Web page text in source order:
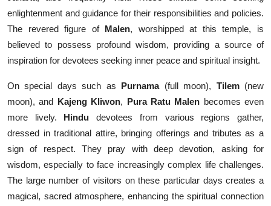
enlightenment and guidance for their responsibilities and policies.
The revered figure of Malen, worshipped at this temple, is
believed to possess profound wisdom, providing a source of
inspiration for devotees seeking inner peace and spiritual insight.
On special days such as Purnama(full moon), Tilem(new
moon), and Kajeng Kliwon, Pura Ratu Malen becomes even
more lively. Hindu devotees from various regions gather,
dressed in traditional attire, bringing offerings and tributes as a
sign of respect. They pray with deep devotion, asking for
wisdom, especially to face increasingly complex life challenges.
The large number of visitors on these particular days creates a
magical, sacred atmosphere, enhancing the spiritual connection